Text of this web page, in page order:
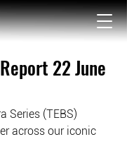
22 June
Series (TEBS)
across our iconic